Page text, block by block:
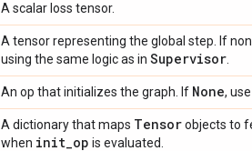
A scalar loss tensor.
A tensor representing the global step. If
using the same logic as in Supervisor
An op that initializes the graph. If None, use
A dictionary that maps Tensorobjects to
when init_op is evaluated.